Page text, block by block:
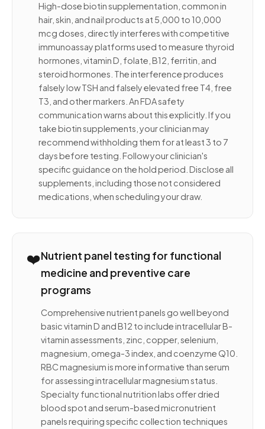
High-dose biotin supplementation, common in
hair, skin, and nail products at 5,000 to 10,000
mcg doses, directly interferes with competitive
immunoassay platforms used to measure thyroid
hormones, vitamin D, folate, B12, ferritin, and
steroid hormones. The interference produces
falsely low TSH and falsely elevated free T4, free
T3, and other markers. An FDA safety
communication warns about this explicitly. If you
take biotin supplements, your clinician may
recommend withholding them for at least 3 to 7
days before testing. Follow your clinician's
specific guidance on the hold period. Disclose all
supplements, including those not considered
medications, when scheduling your draw.
❤️Nutrient panel testing for functional
medicine and preventive care
programs
Comprehensive nutrient panels go well beyond
basic vitamin D and B12 to include intracellular B-
vitamin assessments, zinc, copper, selenium,
magnesium, omega-3 index, and coenzyme Q10.
RBC magnesium is more informative than serum
for assessing intracellular magnesium status.
Specialty functional nutrition labs offer dried
blood spot and serum-based micronutrient
panels requiring specific collection techniques